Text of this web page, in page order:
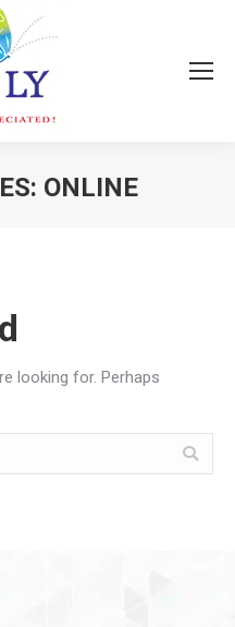
ONLINE
looking for. Perhaps